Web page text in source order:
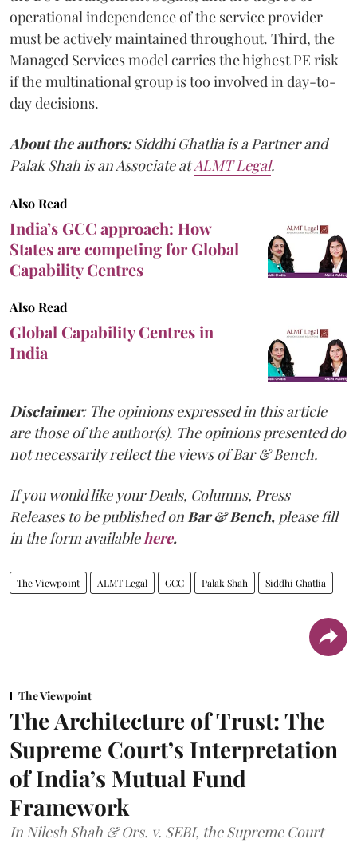
operational independence of the service provider
must be actively maintained throughout. Third, the
Managed Services model carries the highest PE risk
if the multinational group is too involved in day-to-
day decisions.
About the authors:Siddhi Ghatlia is a Partner and
Palak Shah is an Associate atALMT Legal.
Also Read
India’s GCC approach: How
States are competing for Global
Capability Centres
Also Read
Global Capability Centres in
India
Disclaimer: The opinions expressed in this article
are those of the author(s). The opinions presented do
not necessarily reflect the views of Bar & Bench.
If you would like your Deals, Columns, Press
Releases to be published onBar & Bench, please fill
in the form availablehere.
The Viewpoint ALMT Legal GCC Palak Shah Siddhi Ghatlia
The Viewpoint
The Architecture of Trust: The
Supreme Court’s Interpretation
of India’s Mutual Fund
Framework
In Nilesh Shah & Ors. v. SEBI, the Supreme Court